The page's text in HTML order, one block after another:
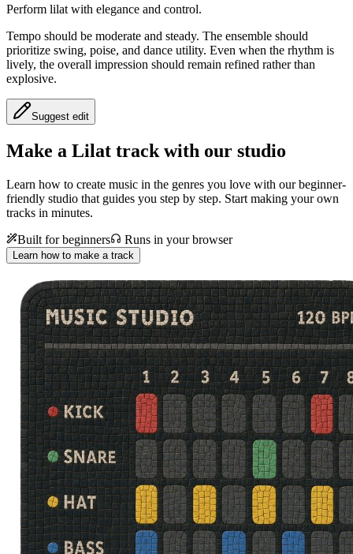
Perform lilat with elegance and control.
Tempo should be moderate and steady. The ensemble should
prioritize swing, poise, and dance utility. Even when the rhythm is
lively, the overall impression should remain refined rather than
explosive.
Suggest edit
Make a Lilat track with our studio
Learn how to create music in the genres you love with our beginner-
friendly studio that guides you step by step. Start making your own
tracks in minutes.
Built for beginners
Runs in your browser
Learn how to make a track